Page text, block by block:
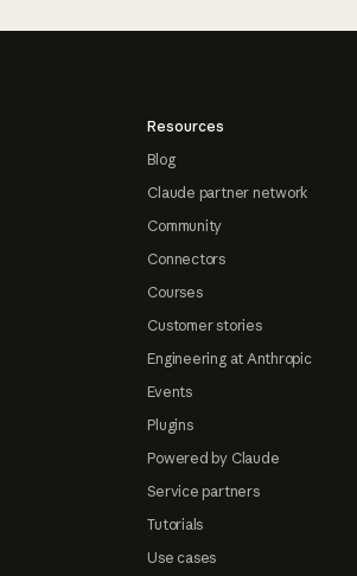
Resources
Blog
Claude partner network
Community
Connectors
Courses
Customer stories
Engineering at Anthropic
Events
Plugins
Powered by Claude
Service partners
Tutorials
Use cases